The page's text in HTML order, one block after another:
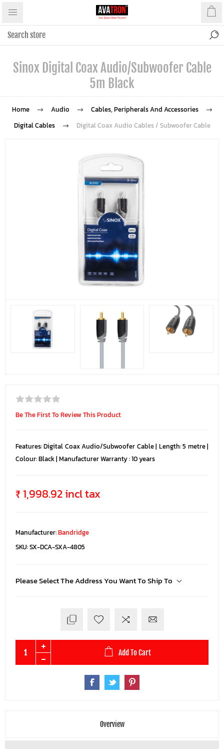
Sinox Digital Coax Audio/Subwoofer Cable
5m Black
Home Audio
Cables, Peripherals And Accessories
Digital Cables
Digital Coax Audio Cables / Subwoofer Cable
Be The First To Review This Product
Features: Digital Coax Audio/Subwoofer Cable | Length: 5 metre |
Colour: Black | Manufacturer Warranty : 10 years
₹ 1,998.92 incl tax
Manufacturer:Bandridge
SKU:SX-DCA-SXA-4805
Please Select The Address You Want To Ship To
Add To Cart
Overview